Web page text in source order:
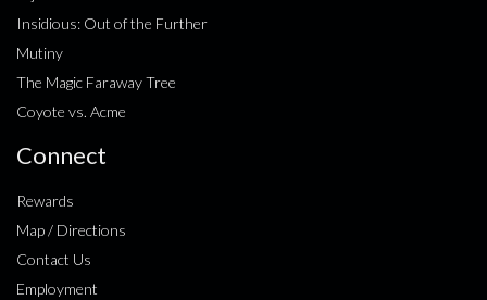
Insidious: Out of the Further
Mutiny
The Magic Faraway Tree
Coyote vs. Acme
Connect
Rewards
Map / Directions
Contact Us
Employment